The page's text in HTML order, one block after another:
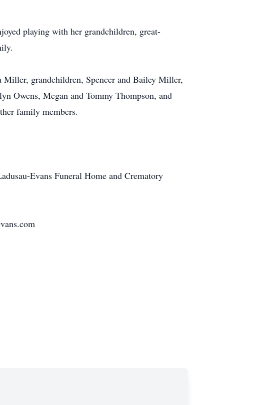
playing with her grandchildren, great-
grandchildren, Spencer and Bailey Miller,
Owens, Megan and Tommy Thompson, and
family members.
Evans Funeral Home and Crematory